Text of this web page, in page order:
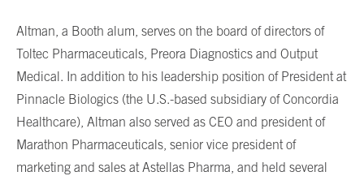
Altman, a Booth alum, serves on the board of directors of
Toltec Pharmaceuticals, Preora Diagnostics and Output
Medical. In addition to his leadership position of President at
Pinnacle Biologics (the U.S.-based subsidiary of Concordia
Healthcare), Altman also served as CEO and president of
Marathon Pharmaceuticals, senior vice president of
marketing and sales at Astellas Pharma, and held several